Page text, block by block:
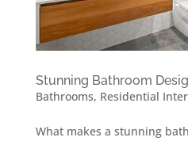
Stunning Bathroom
Bathrooms, Residential
What makes a stunning